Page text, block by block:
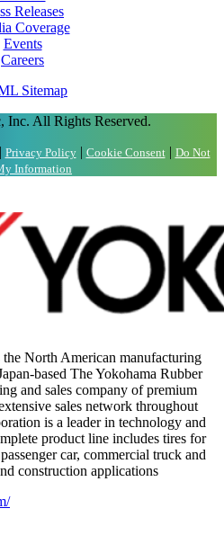
Releases
Coverage
Events
Careers
Sitemap
Inc. All Rights Reserved.
Privacy Policy| Cookie Consent| Do Not
Information
North American manufacturing
based The Yokohama Rubber
and sales company of premium
sales network throughout
is a leader in technology and
product line includes tires for
car, commercial truck and
construction applications